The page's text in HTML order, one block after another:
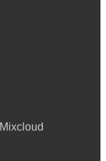
Mixcloud